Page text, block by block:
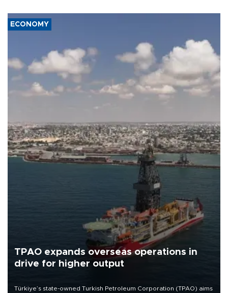
ECONOMY
TPAO expands overseas operations in
drive for higher output
Türkiye’s state-owned Turkish Petroleum Corporation (TPAO) aims